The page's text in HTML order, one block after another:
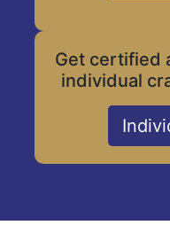
Get certified
individual